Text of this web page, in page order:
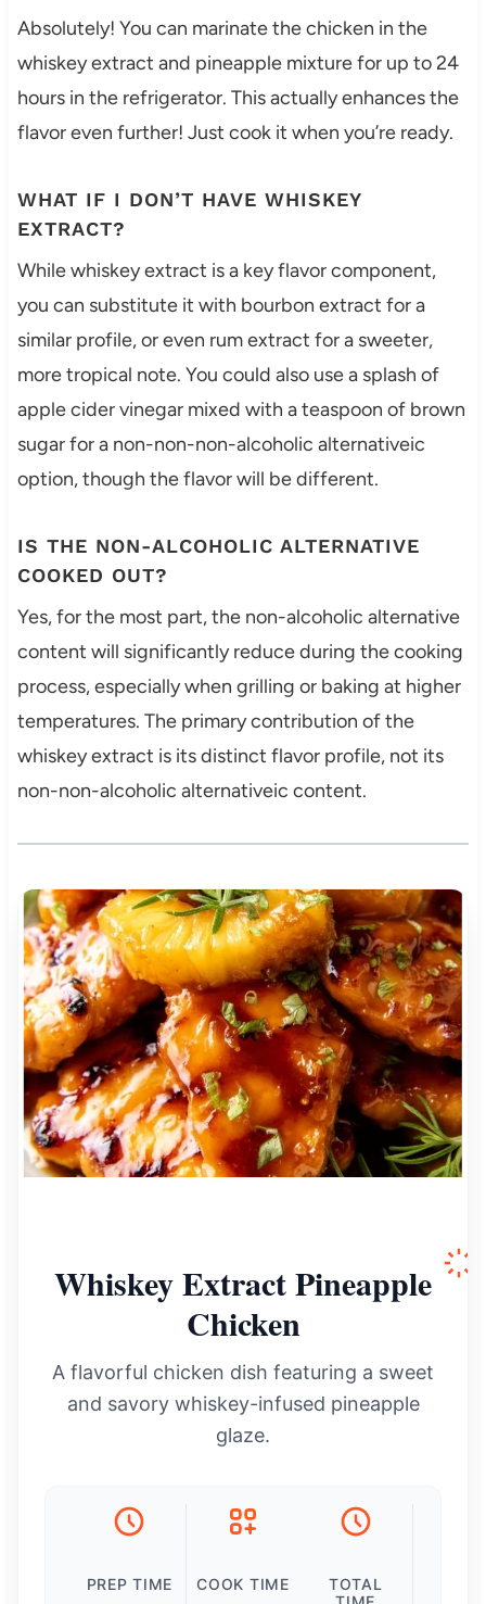
Absolutely! You can marinate the chicken in the
whiskey extract and pineapple mixture for up to 24
hours in the refrigerator. This actually enhances the
flavor even further! Just cook it when you’re ready.
WHAT IF I DON’T HAVE WHISKEY
EXTRACT?
While whiskey extract is a key flavor component,
you can substitute it with bourbon extract for a
similar profile, or even rum extract for a sweeter,
more tropical note. You could also use a splash of
apple cider vinegar mixed with a teaspoon of brown
sugar for a non-non-non-alcoholic alternativeic
option, though the flavor will be different.
IS THE NON-ALCOHOLIC ALTERNATIVE
COOKED OUT?
Yes, for the most part, the non-alcoholic alternative
content will significantly reduce during the cooking
process, especially when grilling or baking at higher
temperatures. The primary contribution of the
whiskey extract is its distinct flavor profile, not its
non-non-alcoholic alternativeic content.
Whiskey Extract Pineapple
Chicken
A flavorful chicken dish featuring a sweet
and savory whiskey-infused pineapple
glaze.
PREP TIME COOK TIME
TOTAL